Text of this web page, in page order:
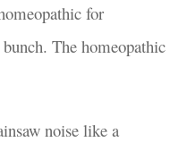
for
The homeopathic
noise like a